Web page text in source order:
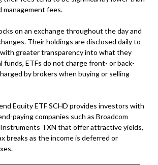
management fees.
on an exchange throughout the day and
Their holdings are disclosed daily to
greater transparency into what they
funds, ETFs do not charge front- or back-
by brokers when buying or selling
Equity ETF SCHD provides investors with
paying companies such as Broadcom
TXN that offer attractive yields,
breaks as the income is deferred or